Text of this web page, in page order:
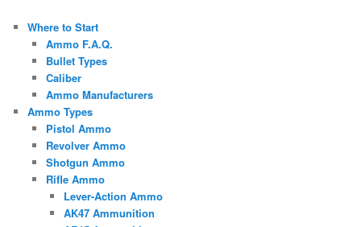
Where to Start
Ammo F.A.Q.
Bullet Types
Caliber
Ammo Manufacturers
Ammo Types
Pistol Ammo
Revolver Ammo
Shotgun Ammo
Rifle Ammo
Lever-Action Ammo
AK47 Ammunition